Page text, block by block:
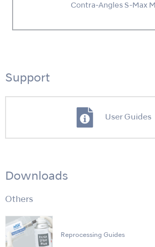
Contra-Angles S-Max M
Support
User Guides
Downloads
Others
Reprocessing Guides